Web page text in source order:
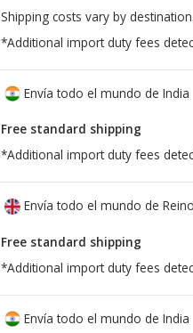
Shipping costs vary by destination.
*Additional import duty fees
Envía todo el mundo de India
Free standard shipping
*Additional import duty fees
Envía todo el mundo de
Free standard shipping
*Additional import duty fees
Envía todo el mundo de India